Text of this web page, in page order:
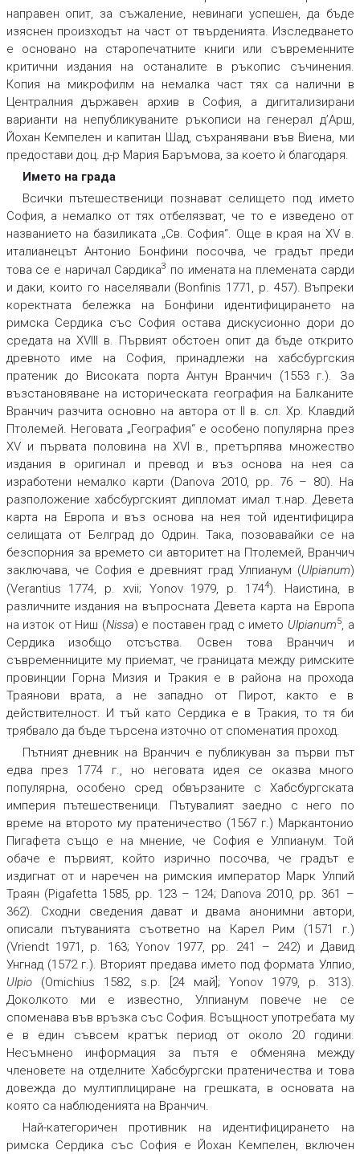
направен опит, за съжаление, невинаги успешен, да бъде
изяснен произходът на част от твърденията. Изследването
е основано на старопечатните книги или съвременните
критични издания на останалите в ръкопис съчинения.
Копия на микрофилм на немалка част тях са налични в
Централния държавен архив в София, а дигитализирани
варианти на непубликуваните ръкописи на генерал д’Арш,
Йохан Кемпелен и капитан Шад, съхранявани във Виена, ми
предостави доц. д-р Мария Баръмова, за което ѝ благодаря.
Името на града
Всички пътешественици познават селището под името
София, а немалко от тях отбелязват, че то е изведено от
названието на базиликата „Св. София“. Още в края на XV в.
италианецът Антонио Бонфини посочва, че градът преди
това се е наричал Сардика3 по имената на племената сарди
и даки, които го населявали (Bonfinis 1771, p. 457). Въпреки
коректната бележка на Бонфини идентифицирането на
римска Сердика със София остава дискусионно дори до
средата на XVIII в. Първият обстоен опит да бъде открито
древното име на София, принадлежи на хабсбургския
пратеник до Високата порта Антун Вранчич (1553 г.). За
възстановяване на историческата география на Балканите
Вранчич разчита основно на автора от II в. сл. Хр. Клавдий
Птолемей. Неговата „География“ е особено популярна през
XV и първата половина на XVI в., претърпява множество
издания в оригинал и превод и въз основа на нея са
изработени немалко карти (Danova 2010, pp. 76 – 80). На
разположение хабсбургският дипломат имал т.нар. Девета
карта на Европа и въз основа на нея той идентифицира
селищата от Белград до Одрин. Така, позовавайки се на
безспорния за времето си авторитет на Птолемей, Вранчич
заключава, че София е древният град Улпианум (Ulpianum)
(Verantius 1774, p. xvii; Yonov 1979, p. 1744). Наистина, в
различните издания на въпросната Девета карта на Европа
на изток от Ниш (Nissa) е поставен град с името Ulpianum5, а
Сердика изобщо отсъства. Освен това Вранчич и
съвременниците му приемат, че границата между римските
провинции Горна Мизия и Тракия е в района на прохода
Траянови врата, а не западно от Пирот, както е в
действителност. И тъй като Сердика е в Тракия, то тя би
трябвало да бъде търсена източно от споменатия проход.
Пътният дневник на Вранчич е публикуван за първи път
едва през 1774 г., но неговата идея се оказва много
популярна, особено сред обвързаните с Хабсбургската
империя пътешественици. Пътувалият заедно с него по
време на второто му пратеничество (1567 г.) Маркантонио
Пигафета също е на мнение, че София е Улпианум. Той
обаче е първият, който изрично посочва, че градът е
издигнат от и наречен на римския император Марк Улпий
Траян (Pigafetta 1585, pp. 123 – 124; Danova 2010, pp. 361 –
362). Сходни сведения дават и двама анонимни автори,
описали пътуванията съответно на Карел Рим (1571 г.)
(Vriendt 1971, p. 163; Yonov 1977, pp. 241 – 242) и Давид
Унгнад (1572 г.). Вторият предава името под формата Улпио,
Ulpio(Omichius 1582, s.p. [24 май]; Yonov 1979, p. 313).
Доколкото ми е известно, Улпианум повече не се
споменава във връзка със София. Всъщност употребата му
е в един съвсем кратък период от около 20 години.
Несъмнено информация за пътя е обменяна между
членовете на отделните Хабсбургски пратеничества и това
довежда до мултиплициране на грешката, в основата на
която са наблюденията на Вранчич.
Най-категоричен противник на идентифицирането на
римска Сердика със София е Йохан Кемпелен, включен